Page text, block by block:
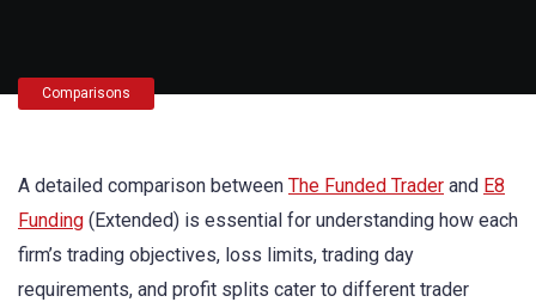
Comparisons
A detailed comparison between The Funded Trader and E8
Funding (Extended) is essential for understanding how each
firm’s trading objectives, loss limits, trading day
requirements, and profit splits cater to different trader